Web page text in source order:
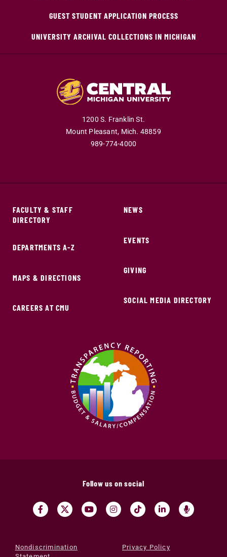
GUEST STUDENT APPLICATION PROCESS
UNIVERSITY ARCHIVAL COLLECTIONS IN MICHIGAN
1200 S. Franklin St.
Mount Pleasant, Mich. 48859
989-774-4000
FACULTY & STAFF
DIRECTORY
DEPARTMENTS A-Z
MAPS & DIRECTIONS
CAREERS AT CMU
NEWS
EVENTS
GIVING
SOCIAL MEDIA DIRECTORY
Follow us on social
Nondiscrimination
Privacy Policy